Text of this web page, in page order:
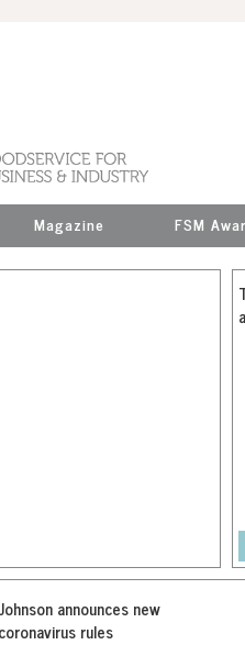
Magazine FSM
announces new
coronavirus rules